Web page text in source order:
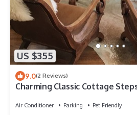
US $355
9.0(2 Reviews)
Charming Classic Cottage
Air Conditioner Parking
Pet Friendly